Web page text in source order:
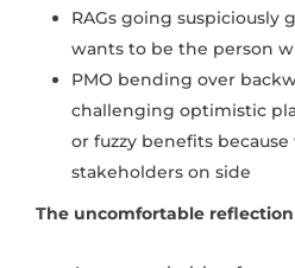
RAGs going suspiciously
wants to be the person
PMO bending over
challenging optimistic
or fuzzy benefits
stakeholders on side
The uncomfortable reflection